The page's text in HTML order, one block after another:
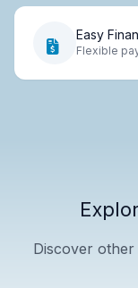
Easy
Flexible
Discover